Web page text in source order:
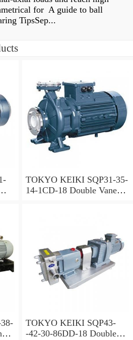
for A guide to ball
TipsSep...
TOKYO KEIKI SQP31-35-
14-1CD-18 Double Vane
TOKYO KEIKI SQP43-
-42-30-86DD-18 Double